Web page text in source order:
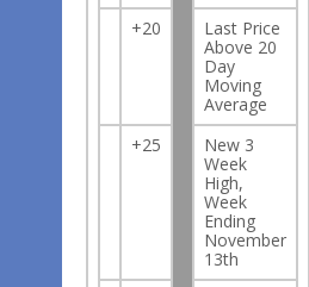
+20
Last Price
Above 20
Day
Moving
Average
+25
New 3
Week
High,
Week
Ending
November
13th